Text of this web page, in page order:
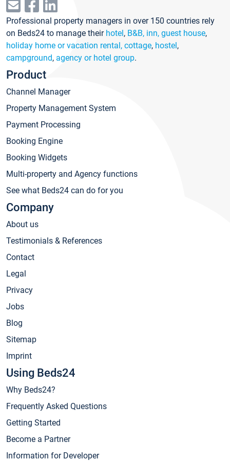
Professional property managers in over 150 countries rely
on Beds24 to manage their hotel, B&B, inn, guest house,
holiday home or vacation rental, cottage, hostel,
campground, agency or hotel group.
Product
Channel Manager
Property Management System
Payment Processing
Booking Engine
Booking Widgets
Multi-property and Agency functions
See what Beds24 can do for you
Company
About us
Testimonials & References
Contact
Legal
Privacy
Jobs
Blog
Sitemap
Imprint
Using Beds24
Why Beds24?
Frequently Asked Questions
Getting Started
Become a Partner
Information for Developer